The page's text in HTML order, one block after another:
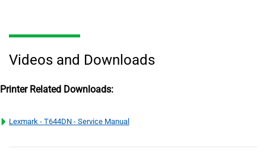
Videos and Downloads
Printer Related Downloads:
Lexmark - T644DN - Service Manual